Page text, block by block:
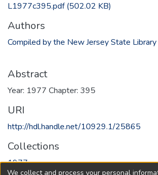
L1977c395.pdf(502.02 KB)
Authors
Compiled by the New Jersey State Library
Abstract
Year: 1977 Chapter: 395
URI
http://hdl.handle.net/10929.1/25865
Collections
1977
We collect and process your personal